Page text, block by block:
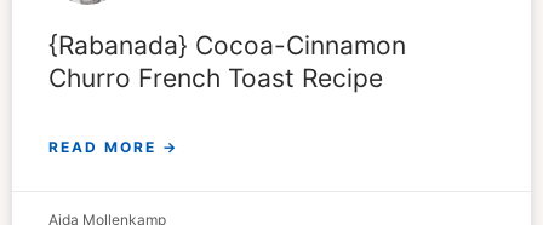
{Rabanada} Cocoa-Cinnamon
Churro French Toast Recipe
READ MORE →
Aida Mollenkamp